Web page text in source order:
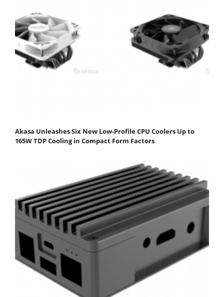
Akasa Unleashes Six New Low-Profile CPU Coolers Up to
165W TDP Cooling in Compact Form Factors